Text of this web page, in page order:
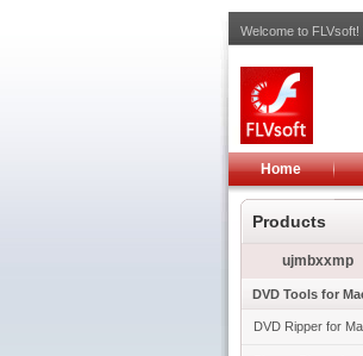
Welcome to
Home
Products
ujmbxxmp
DVD Tools for
DVD Ripper for